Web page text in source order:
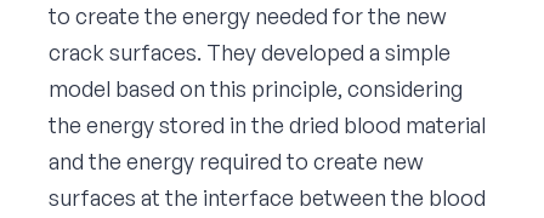
to create the energy needed for the new
crack surfaces. They developed a simple
model based on this principle, considering
the energy stored in the dried blood material
and the energy required to create new
surfaces at the interface between the blood